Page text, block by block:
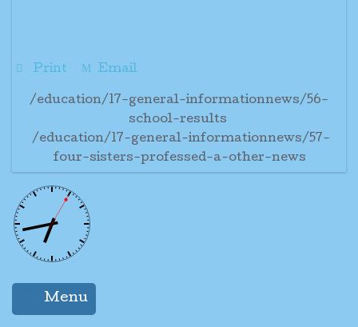
Print Email
/education/17-general-informationnews/56-
school-results
/education/17-general-informationnews/57-
four-sisters-professed-a-other-news
Menu